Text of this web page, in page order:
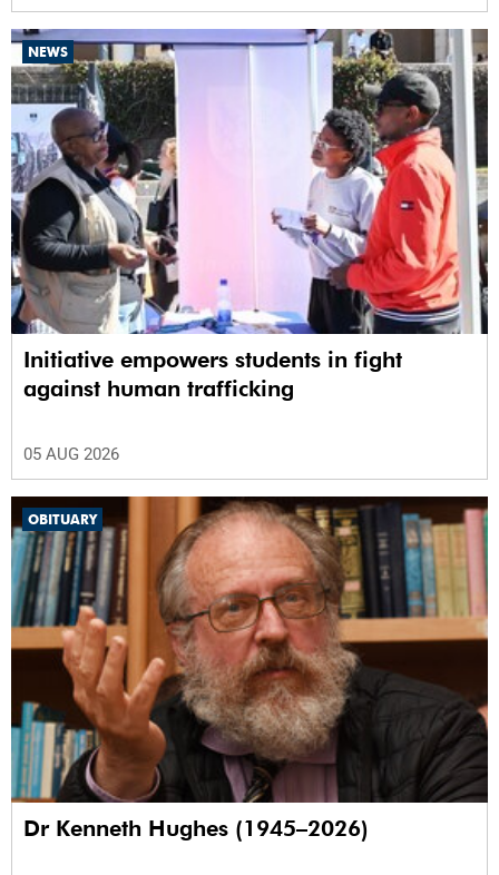
NEWS
Initiative empowers students in fight
against human trafficking
05 AUG 2026
OBITUARY
Dr Kenneth Hughes (1945–2026)